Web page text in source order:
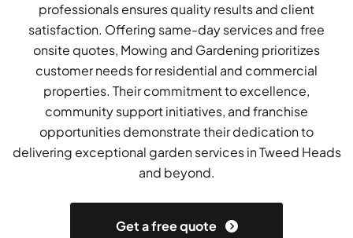
professionals ensures quality results and client
satisfaction. Offering same-day services and free
onsite quotes, Mowing and Gardening prioritizes
customer needs for residential and commercial
properties. Their commitment to excellence,
community support initiatives, and franchise
opportunities demonstrate their dedication to
delivering exceptional garden services in Tweed Heads
and beyond.
Get a free quote